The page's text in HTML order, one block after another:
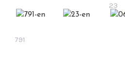
791
23